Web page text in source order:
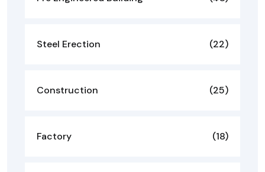
Steel Erection (22)
Construction (25)
Factory (18)